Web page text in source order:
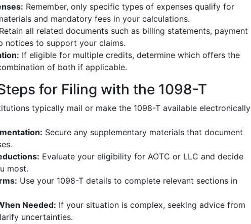
Remember, only specific types of expenses qualify for
and mandatory fees in your calculations.
Retain all related documents such as billing statements, payment
notices to support your claims.
If eligible for multiple credits, determine which offers the
of both if applicable.
for Filing with the 1098-T
typically mail or make the 1098-T available electronically
Secure any supplementary materials that document
Evaluate your eligibility for AOTC or LLC and decide
most.
Use your 1098-T details to complete relevant sections in
Needed: If your situation is complex, seeking advice from
uncertainties.